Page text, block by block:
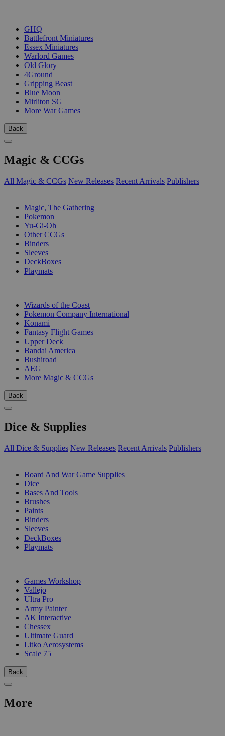
GHQ
Battlefront Miniatures
Essex Miniatures
Warlord Games
Old Glory
4Ground
Gripping Beast
Blue Moon
Mirliton SG
More War Games
Back
Magic & CCGs
All Magic & CCGs New Releases Recent Arrivals Publishers
Magic, The Gathering
Pokemon
Yu-Gi-Oh
Other CCGs
Binders
Sleeves
DeckBoxes
Playmats
Wizards of the Coast
Pokemon Company International
Konami
Fantasy Flight Games
Upper Deck
Bandai America
Bushiroad
AEG
More Magic & CCGs
Back
Dice & Supplies
All Dice & Supplies New Releases Recent Arrivals Publishers
Board And War Game Supplies
Dice
Bases And Tools
Brushes
Paints
Binders
Sleeves
DeckBoxes
Playmats
Games Workshop
Vallejo
Ultra Pro
Army Painter
AK Interactive
Chessex
Ultimate Guard
Litko Aerosystems
Scale 75
Back
More